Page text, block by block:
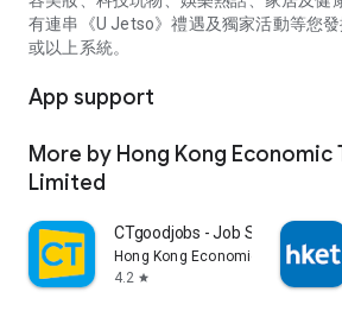
有連串《U Jetso》禮遇及獨家活動等您
或以上系統。
App support
More by Hong Kong Economic
Limited
CTgoodjobs - Job Search
Hong Kong Economic Times
4.2 star